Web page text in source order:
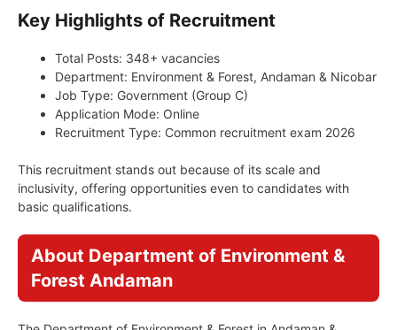
Key Highlights of Recruitment
Total Posts: 348+ vacancies
Department: Environment & Forest, Andaman & Nicobar
Job Type: Government (Group C)
Application Mode: Online
Recruitment Type: Common recruitment exam 2026
This recruitment stands out because of its scale and
inclusivity, offering opportunities even to candidates with
basic qualifications.
About Department of Environment &
Forest Andaman